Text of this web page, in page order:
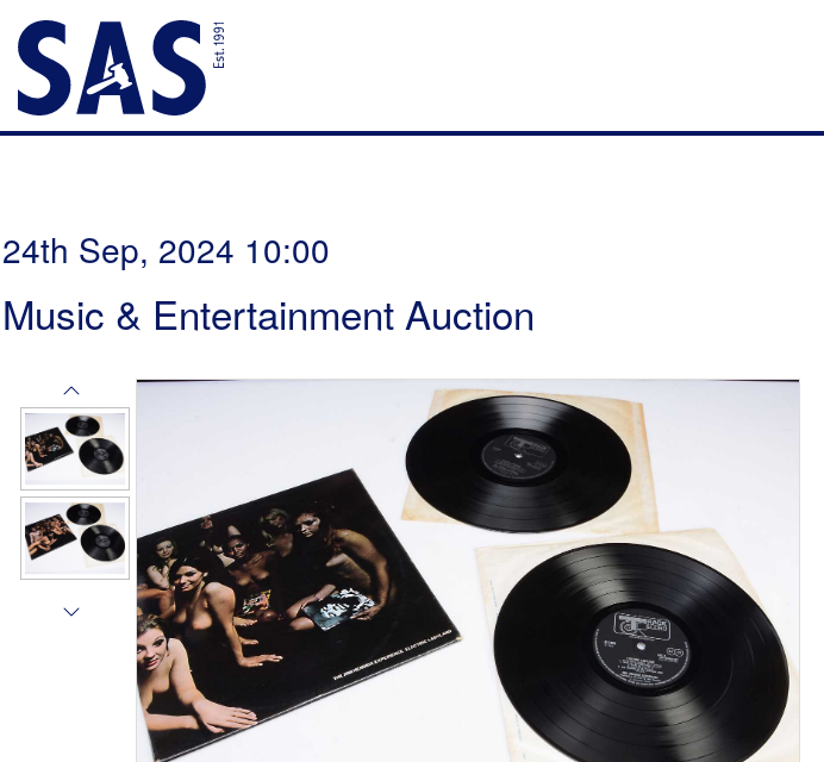
24th Sep, 2024 10:00
Music & Entertainment Auction